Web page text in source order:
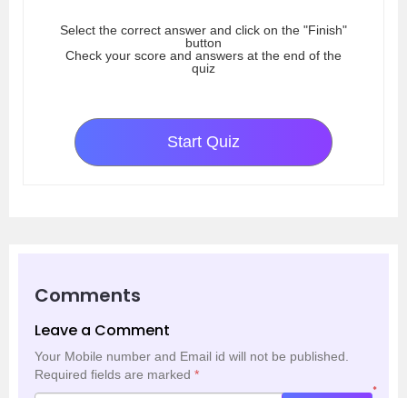
Select the correct answer and click on the "Finish"
button
Check your score and answers at the end of the
quiz
Start Quiz
Comments
Leave a Comment
Your Mobile number and Email id will not be published.
Required fields are marked *
*